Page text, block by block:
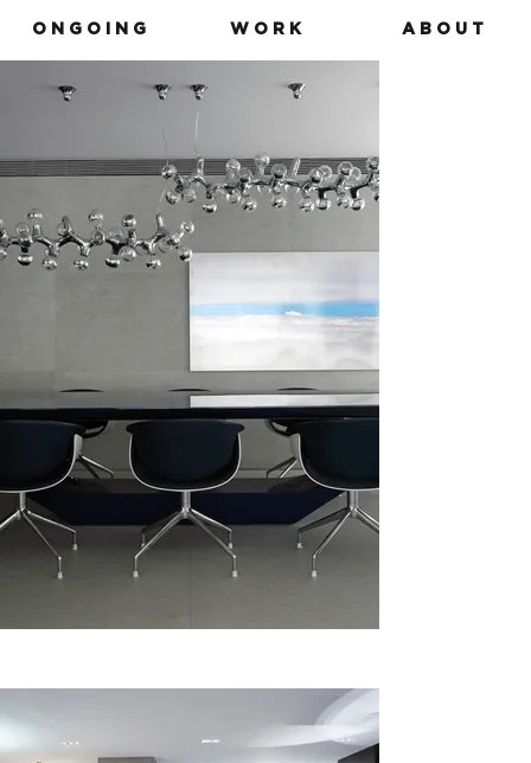
A B O U T
O N G O I N G W O R K